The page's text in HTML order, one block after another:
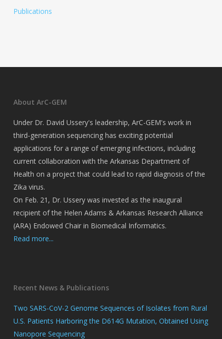
Publications
About ArC-GEM
Under Dr. David Ussery's leadership, ArC-GEM's work in
third-generation sequencing has exciting potential
applications for a range of emerging infections, including
current collaboration with the Arkansas Department of
Health on a project that could lead to rapid diagnosis of the
Zika virus.
On Feb. 21, Dr. Ussery was invested as the inaugural
recipient of the Helen Adams & Arkansas Research Alliance
(ARA) Endowed Chair in Biomedical Informatics.
Read more...
Recent News & Publications
Two SARS-CoV-2 Genome Sequences of Isolates from Rural
U.S. Patients Harboring the D614G Mutation, Obtained Using
Nanopore Sequencing